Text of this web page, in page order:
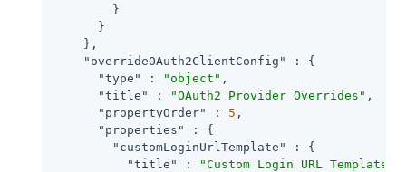
        }
      }
    },
"overrideOAuth2ClientConfig"
: {
"type"
: "object" ,
"title"
: "OAuth2 Provider Overrides" ,
"propertyOrder"
: 5 ,
"properties"
: {
"customLoginUrlTemplate"
: {
"title"
: "Custom Login URL Template"